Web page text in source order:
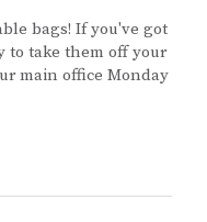
bags! If you've got
to take them off your
main office Monday